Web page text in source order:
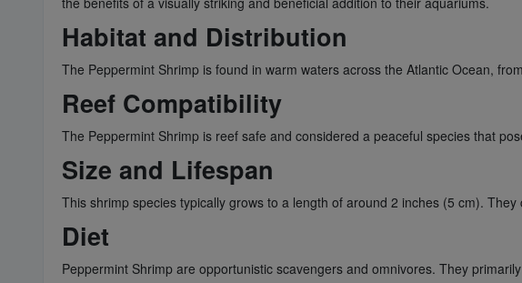
Habitat and Distribution
The Peppermint Shrimp is found in warm waters across the Atlantic Ocean,
Reef Compatibility
The Peppermint Shrimp is reef safe and considered a peaceful species that
Size and Lifespan
This shrimp species typically grows to a length of around 2 inches (5 cm).
Diet
Peppermint Shrimp are opportunistic scavengers and omnivores. They